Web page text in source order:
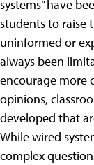
systems” have
students to raise
uninformed or
always been
encourage more
opinions,
developed that
While wired
complex